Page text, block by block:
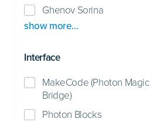
Ghenov Sorina
show more…
Interface
MakeCode (Photon Magic
Bridge)
Photon Blocks